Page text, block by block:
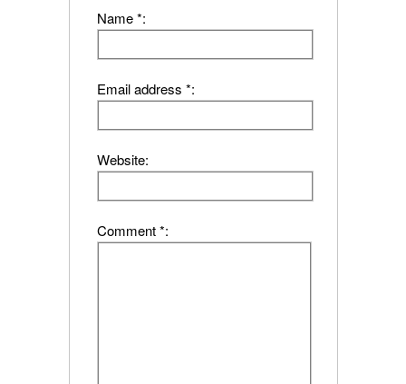
Name *:
Email address *:
Website:
Comment *: